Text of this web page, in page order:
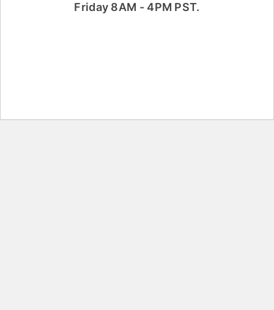
Friday 8AM - 4PM PST.